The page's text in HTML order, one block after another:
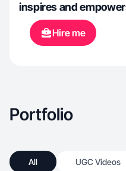
inspires and
Hire me
Portfolio
All UGC Videos